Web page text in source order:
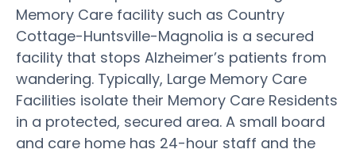
Memory Care facility such as Country
Cottage-Huntsville-Magnolia is a secured
facility that stops Alzheimer’s patients from
wandering. Typically, Large Memory Care
Facilities isolate their Memory Care Residents
in a protected, secured area. A small board
and care home has 24-hour staff and the